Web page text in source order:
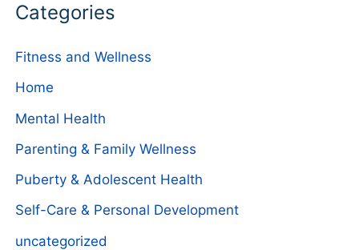
Categories
Fitness and Wellness
Home
Mental Health
Parenting & Family Wellness
Puberty & Adolescent Health
Self-Care & Personal Development
uncategorized